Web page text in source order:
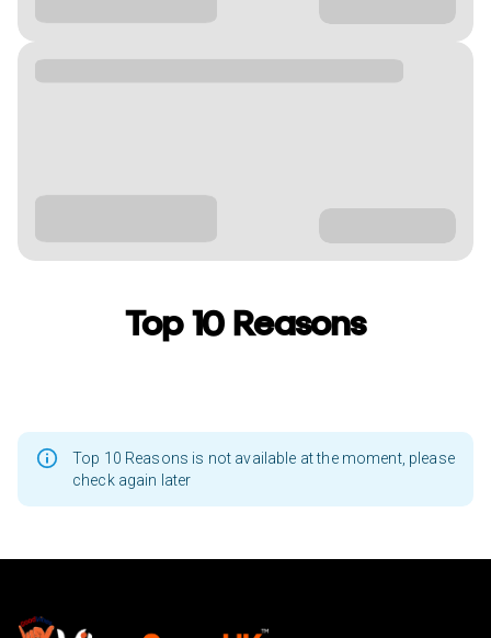
Top 10 Reasons
Top 10 Reasons is not available at the moment, please
check again later